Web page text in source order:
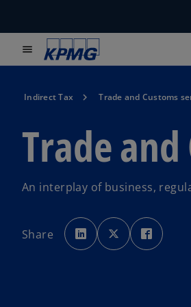
menu
Indirect Tax Trade and Customs
Trade
An interplay of business,
Share
o
p
e
n
o
p
e
n
p
e